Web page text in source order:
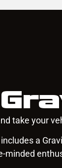
take your
a
minded